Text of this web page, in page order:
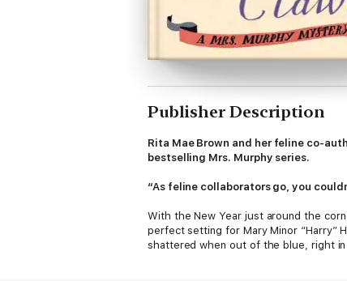
Publisher Description
Rita Mae Brown and her feline co-
bestselling Mrs. Murphy series.
“As feline collaborators go, you
With the New Year just around the
perfect setting for Mary Minor “Harry”
shattered when out of the blue, right